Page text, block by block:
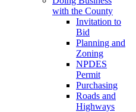
with the County
Invitation to
Bid
Planning and
Zoning
NPDES
Permit
Purchasing
Roads and
Highways